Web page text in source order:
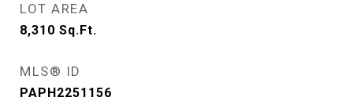
LOT AREA
8,310 Sq.Ft.
MLS® ID
PAPH2251156